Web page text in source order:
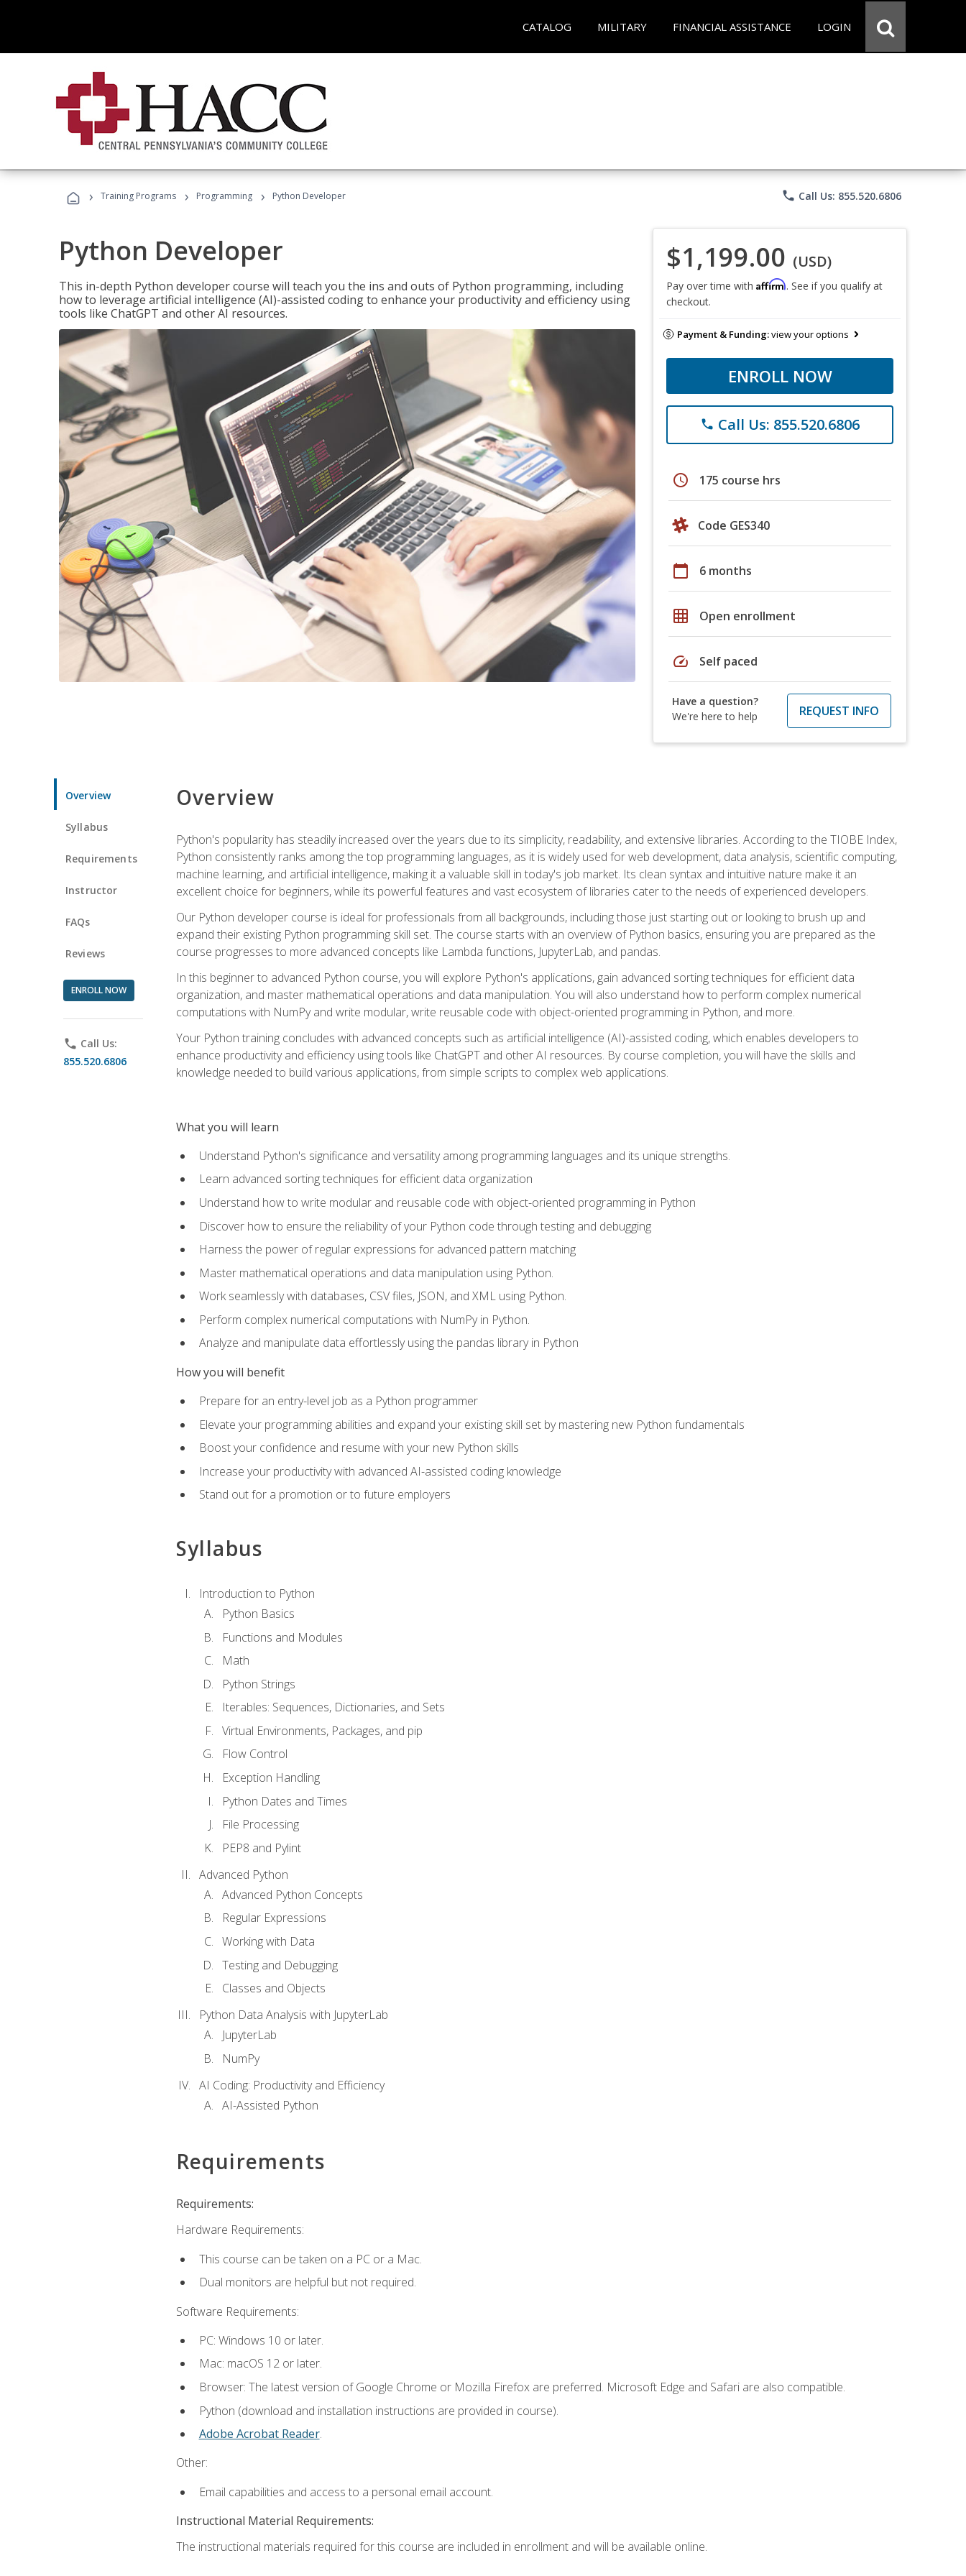
CATALOG MILITARY FINANCIAL ASSISTANCE LOGIN
› Training Programs › Programming › Python Developer phone Call Us: 855.520.6806
Python Developer
This in-depth Python developer course will teach you the ins and outs of Python programming, including
how to leverage artificial intelligence (AI)-assisted coding to enhance your productivity and efficiency using
tools like ChatGPT and other AI resources.
$1,199.00 (USD)
Pay over time with Affirm. See if you qualify at
checkout.
Payment & Funding:view your options
ENROLL NOW
phone Call Us: 855.520.6806
schedule 175 course hrs
Code GES340
calendar_today 6 months
grid_on Open enrollment
speed Self paced
Have a question?
We're here to help
REQUEST INFO
Overview
Syllabus
Requirements
Instructor
FAQs
Reviews
ENROLL NOW
phone Call Us:
855.520.6806
Overview
Python's popularity has steadily increased over the years due to its simplicity, readability, and extensive libraries. According to the TIOBE Index,
Python consistently ranks among the top programming languages, as it is widely used for web development, data analysis, scientific computing,
machine learning, and artificial intelligence, making it a valuable skill in today's job market. Its clean syntax and intuitive nature make it an
excellent choice for beginners, while its powerful features and vast ecosystem of libraries cater to the needs of experienced developers.
Our Python developer course is ideal for professionals from all backgrounds, including those just starting out or looking to brush up and
expand their existing Python programming skill set. The course starts with an overview of Python basics, ensuring you are prepared as the
course progresses to more advanced concepts like Lambda functions, JupyterLab, and pandas.
In this beginner to advanced Python course, you will explore Python's applications, gain advanced sorting techniques for efficient data
organization, and master mathematical operations and data manipulation. You will also understand how to perform complex numerical
computations with NumPy and write modular, write reusable code with object-oriented programming in Python, and more.
Your Python training concludes with advanced concepts such as artificial intelligence (AI)-assisted coding, which enables developers to
enhance productivity and efficiency using tools like ChatGPT and other AI resources. By course completion, you will have the skills and
knowledge needed to build various applications, from simple scripts to complex web applications.
What you will learn
Understand Python's significance and versatility among programming languages and its unique strengths.
Learn advanced sorting techniques for efficient data organization
Understand how to write modular and reusable code with object-oriented programming in Python
Discover how to ensure the reliability of your Python code through testing and debugging
Harness the power of regular expressions for advanced pattern matching
Master mathematical operations and data manipulation using Python.
Work seamlessly with databases, CSV files, JSON, and XML using Python.
Perform complex numerical computations with NumPy in Python.
Analyze and manipulate data effortlessly using the pandas library in Python
How you will benefit
Prepare for an entry-level job as a Python programmer
Elevate your programming abilities and expand your existing skill set by mastering new Python fundamentals
Boost your confidence and resume with your new Python skills
Increase your productivity with advanced AI-assisted coding knowledge
Stand out for a promotion or to future employers
Syllabus
Introduction to Python
Python Basics
Functions and Modules
Math
Python Strings
Iterables: Sequences, Dictionaries, and Sets
Virtual Environments, Packages, and pip
Flow Control
Exception Handling
Python Dates and Times
File Processing
PEP8 and Pylint
Advanced Python
Advanced Python Concepts
Regular Expressions
Working with Data
Testing and Debugging
Classes and Objects
Python Data Analysis with JupyterLab
JupyterLab
NumPy
AI Coding: Productivity and Efficiency
AI-Assisted Python
Requirements
Requirements:
Hardware Requirements:
This course can be taken on a PC or a Mac.
Dual monitors are helpful but not required.
Software Requirements:
PC: Windows 10 or later.
Mac: macOS 12 or later.
Browser: The latest version of Google Chrome or Mozilla Firefox are preferred. Microsoft Edge and Safari are also compatible.
Python (download and installation instructions are provided in course).
Adobe Acrobat Reader.
Other:
Email capabilities and access to a personal email account.
Instructional Material Requirements:
The instructional materials required for this course are included in enrollment and will be available online.